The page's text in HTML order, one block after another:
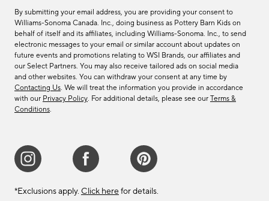
By submitting your email address, you are providing your consent to
Williams-Sonoma Canada. Inc., doing business as Pottery Barn Kids on
behalf of itself and its affiliates, including Williams-Sonoma. Inc., to send
electronic messages to your email or similar account about updates on
future events and promotions relating to WSI Brands, our affiliates and
our Select Partners. You may also receive tailored ads on social media
and other websites. You can withdraw your consent at any time by
Contacting Us. We will treat the information you provide in accordance
with our Privacy Policy. For additional details, please see our Terms &
Conditions.
*Exclusions apply. Click here for details.